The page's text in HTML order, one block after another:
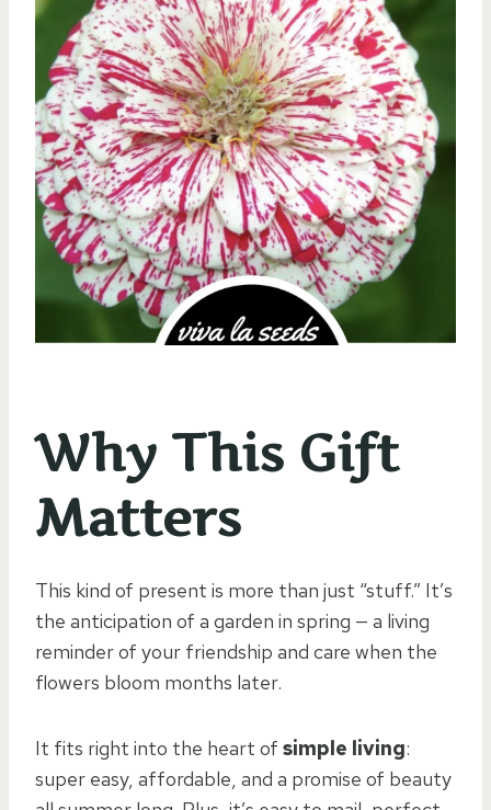
Why This Gift
Matters
This kind of present is more than just “stuff.” It’s
the anticipation of a garden in spring — a living
reminder of your friendship and care when the
flowers bloom months later.
It fits right into the heart of simple living:
super easy, affordable, and a promise of beauty